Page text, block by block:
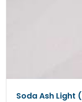
Soda Ash Light